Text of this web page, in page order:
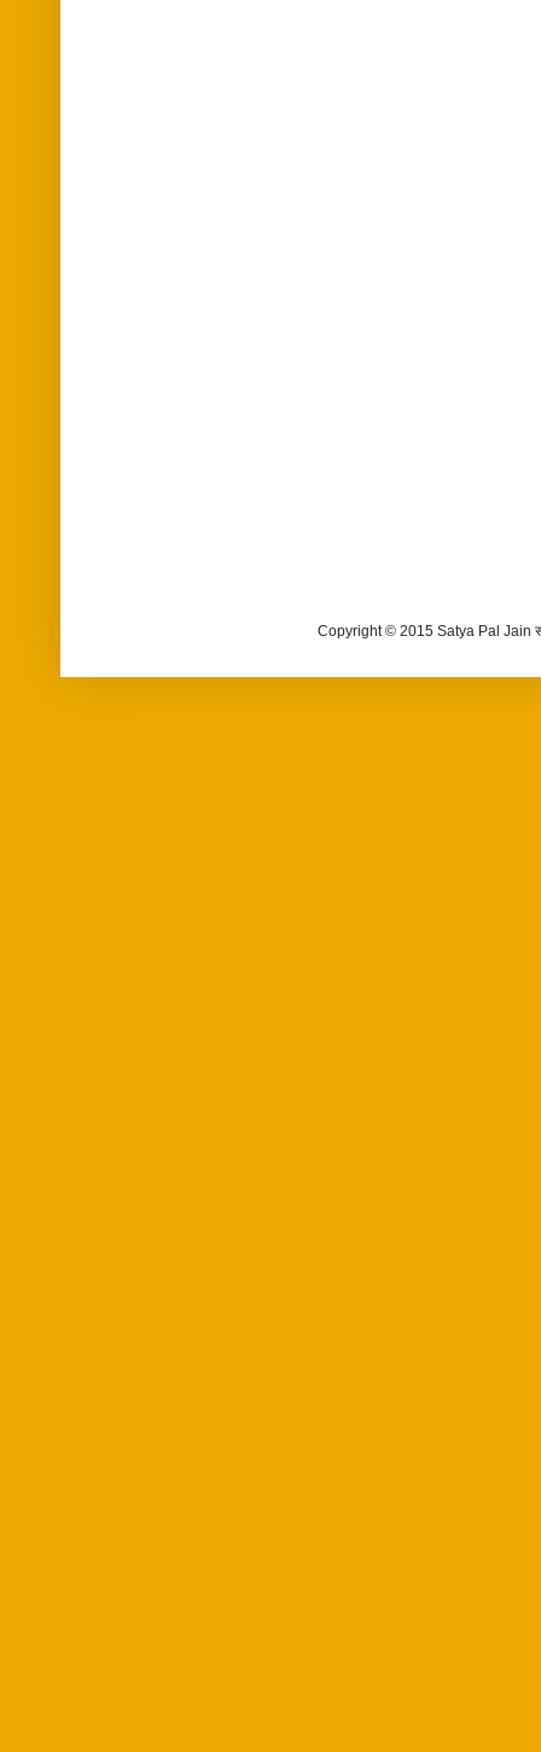
Copyright © 2015 Satya Pal Jain